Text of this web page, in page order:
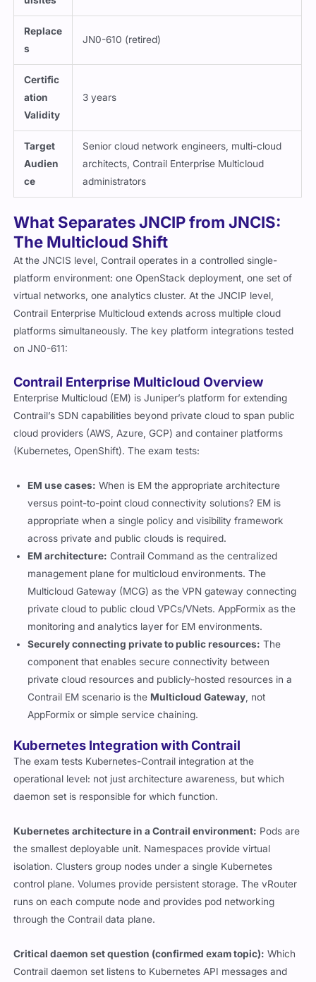
Replace
s
JN0-610 (retired)
Certific
ation
Validity
3 years
Target
Audien
ce
Senior cloud network engineers, multi-cloud
architects, Contrail Enterprise Multicloud
administrators
What Separates JNCIP from JNCIS:
The Multicloud Shift
At the JNCIS level, Contrail operates in a controlled single-
platform environment: one OpenStack deployment, one set of
virtual networks, one analytics cluster. At the JNCIP level,
Contrail Enterprise Multicloud extends across multiple cloud
platforms simultaneously. The key platform integrations tested
on JN0-611:
Contrail Enterprise Multicloud Overview
Enterprise Multicloud (EM) is Juniper’s platform for extending
Contrail’s SDN capabilities beyond private cloud to span public
cloud providers (AWS, Azure, GCP) and container platforms
(Kubernetes, OpenShift). The exam tests:
EM use cases: When is EM the appropriate architecture
versus point-to-point cloud connectivity solutions? EM is
appropriate when a single policy and visibility framework
across private and public clouds is required.
EM architecture: Contrail Command as the centralized
management plane for multicloud environments. The
Multicloud Gateway (MCG) as the VPN gateway connecting
private cloud to public cloud VPCs/VNets. AppFormix as the
monitoring and analytics layer for EM environments.
Securely connecting private to public resources: The
component that enables secure connectivity between
private cloud resources and publicly-hosted resources in a
Contrail EM scenario is the Multicloud Gateway , not
AppFormix or simple service chaining.
Kubernetes Integration with Contrail
The exam tests Kubernetes-Contrail integration at the
operational level: not just architecture awareness, but which
daemon set is responsible for which function.
Kubernetes architecture in a Contrail environment: Pods are
the smallest deployable unit. Namespaces provide virtual
isolation. Clusters group nodes under a single Kubernetes
control plane. Volumes provide persistent storage. The vRouter
runs on each compute node and provides pod networking
through the Contrail data plane.
Critical daemon set question (confirmed exam topic): Which
Contrail daemon set listens to Kubernetes API messages and